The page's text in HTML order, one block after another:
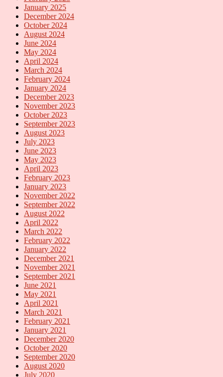
January 2025
December 2024
October 2024
August 2024
June 2024
May 2024
April 2024
March 2024
February 2024
January 2024
December 2023
November 2023
October 2023
September 2023
August 2023
July 2023
June 2023
May 2023
April 2023
February 2023
January 2023
November 2022
September 2022
August 2022
April 2022
March 2022
February 2022
January 2022
December 2021
November 2021
September 2021
June 2021
May 2021
April 2021
March 2021
February 2021
January 2021
December 2020
October 2020
September 2020
August 2020
July 2020